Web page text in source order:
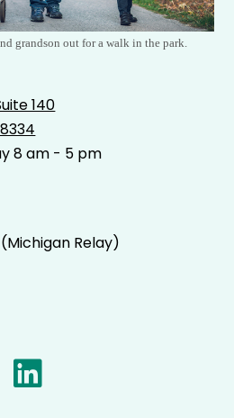
grandson out for a walk in the park.
140
8 am - 5 pm
(Michigan Relay)